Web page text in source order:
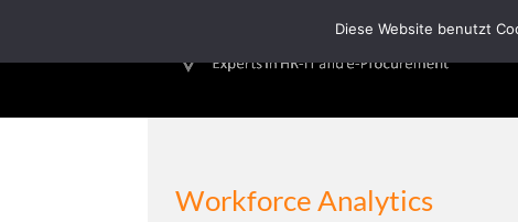
Workforce Analytics
Diese Website benutzt